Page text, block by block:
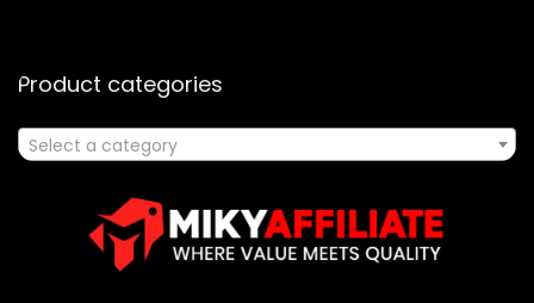
Product categories
Select a category